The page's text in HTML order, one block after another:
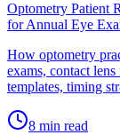
Optometry Patient
for Annual Eye
How optometry
exams, contact
templates, timing
8 min read